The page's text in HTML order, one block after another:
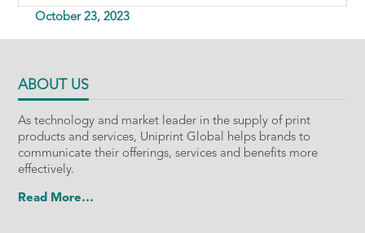
October 23, 2023
ABOUT US
As technology and market leader in the supply of print
products and services, Uniprint Global helps brands to
communicate their offerings, services and benefits more
effectively.
Read More…